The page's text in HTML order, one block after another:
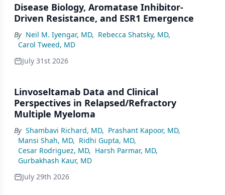
Disease Biology, Aromatase Inhibitor-
Driven Resistance, and ESR1 Emergence
By Neil M. Iyengar, MD, Rebecca Shatsky, MD,
Carol Tweed, MD
July 31st 2026
Linvoseltamab Data and Clinical
Perspectives in Relapsed/Refractory
Multiple Myeloma
By Shambavi Richard, MD, Prashant Kapoor, MD,
Mansi Shah, MD, Ridhi Gupta, MD,
Cesar Rodriguez, MD, Harsh Parmar, MD,
Gurbakhash Kaur, MD
July 29th 2026